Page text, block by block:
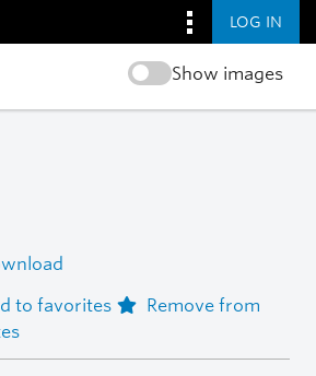
LOG IN
Show images
to favorites
Remove from